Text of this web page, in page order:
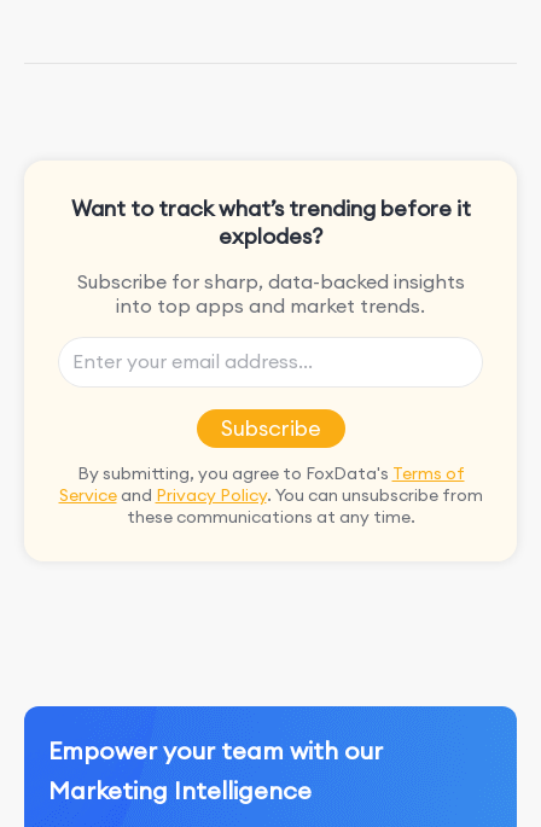
Want to track what’s trending before it
explodes?
Subscribe for sharp, data-backed insights
into top apps and market trends.
Subscribe
By submitting, you agree to FoxData's Terms of
Serviceand Privacy Policy. You can unsubscribe from
these communications at any time.
Empower your team with our
Marketing Intelligence